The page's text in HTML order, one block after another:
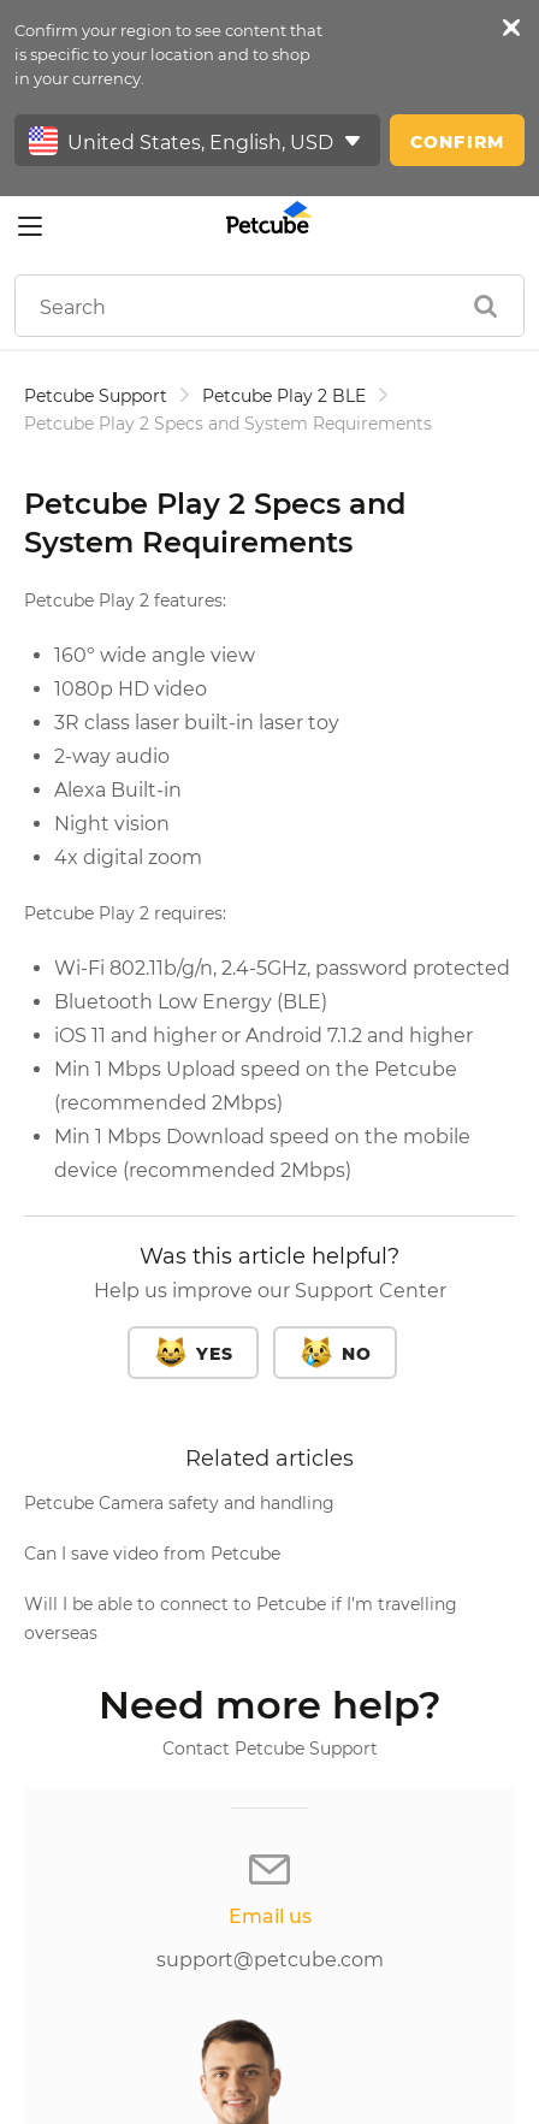
Confirm your region to see content that
is specific to your location and to shop
in your currency.
CONFIRM
Petfeed
Sign In
Petcube Support
Petcube Play 2 BLE
Petcube Play 2 Specs and System Requirements
Petcube Play 2 Specs and
System Requirements
Petcube Play 2 features:
160º wide angle view
1080p HD video
3R class laser built-in laser toy
2-way audio
Alexa Built-in
Night vision
4x digital zoom
Petcube Play 2 requires:
Wi-Fi 802.11b/g/n, 2.4-5GHz, password protected
Bluetooth Low Energy (BLE)
iOS 11 and higher or Android 7.1.2 and higher
Min 1 Mbps Upload speed on the Petcube
(recommended 2Mbps)
Min 1 Mbps Download speed on the mobile
device (recommended 2Mbps)
Was this article helpful?
Help us improve our Support Center
YES NO
Related articles
Petcube Camera safety and handling
Can I save video from Petcube
Will I be able to connect to Petcube if I'm travelling
overseas
Need more help?
Contact Petcube Support
Email us
support@petcube.com